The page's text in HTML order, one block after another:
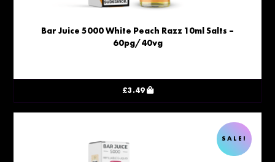
Bar Juice 5000 White Peach Razz 10ml Salts –
60pg/40vg
£3.49
SALE!